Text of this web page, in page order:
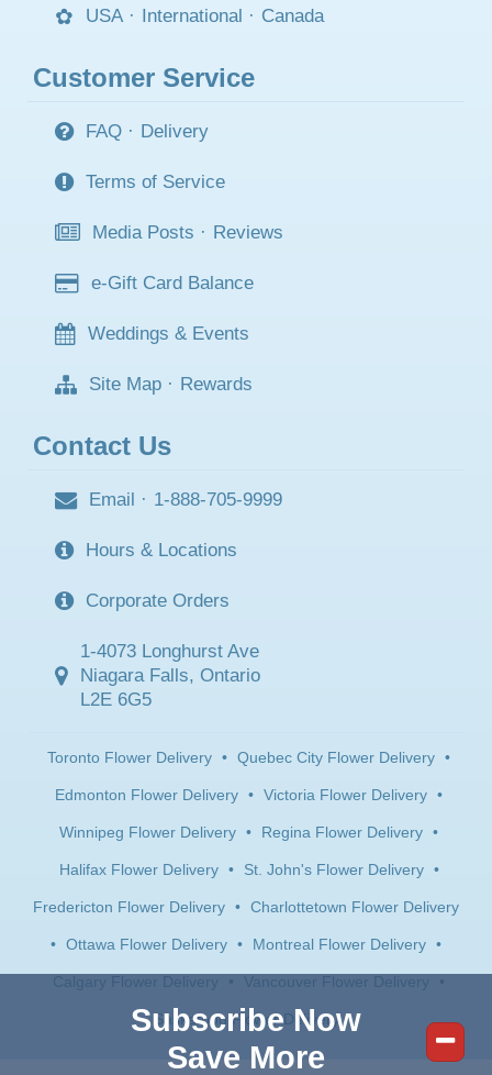
USA · International · Canada
Customer Service
FAQ · Delivery
Terms of Service
Media Posts · Reviews
e-Gift Card Balance
Weddings & Events
Site Map · Rewards
Contact Us
Email · 1-888-705-9999
Hours & Locations
Corporate Orders
1-4073 Longhurst Ave
Niagara Falls, Ontario
L2E 6G5
Toronto Flower Delivery • Quebec City Flower Delivery •
Edmonton Flower Delivery • Victoria Flower Delivery •
Winnipeg Flower Delivery • Regina Flower Delivery •
Halifax Flower Delivery • St. John's Flower Delivery •
Fredericton Flower Delivery • Charlottetown Flower Delivery
• Ottawa Flower Delivery • Montreal Flower Delivery •
Calgary Flower Delivery • Vancouver Flower Delivery •
Saskatoon Flower Delivery
Subscribe Now
Save More